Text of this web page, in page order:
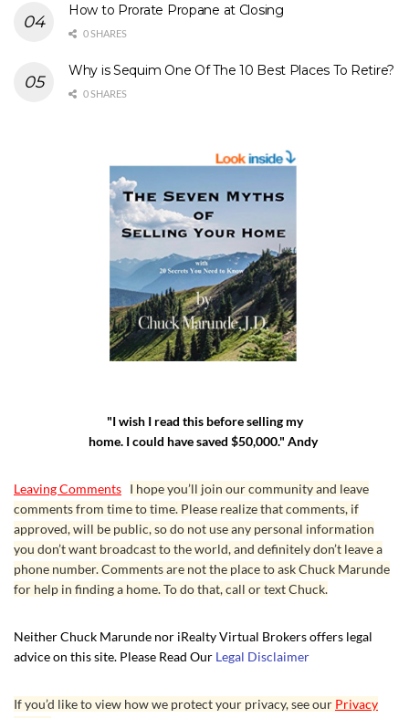
How to Prorate Propane at Closing
0 SHARES
Why is Sequim One Of The 10 Best Places To Retire?
0 SHARES
"I wish I read this before selling my
home. I could have saved $50,000." Andy
Leaving Comments I hope you’ll join our community and leave
comments from time to time. Please realize that comments, if
approved, will be public, so do not use any personal information
you don’t want broadcast to the world, and definitely don’t leave a
phone number. Comments are not the place to ask Chuck Marunde
for help in finding a home. To do that, call or text Chuck.
Neither Chuck Marunde nor iRealty Virtual Brokers offers legal
advice on this site. Please Read Our Legal Disclaimer
If you’d like to view how we protect your privacy, see our Privacy